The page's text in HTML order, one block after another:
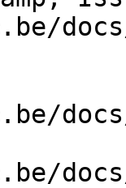
docs/